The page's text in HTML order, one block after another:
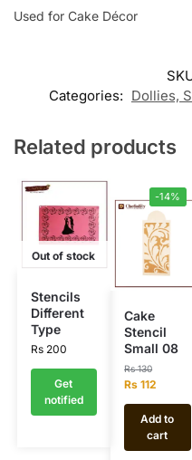
Used for Cake Décor
Categories: Dollies,
Related products
Out of stock
Stencils
Different
Type
Rs200
Get
notified
-14%
Cake
Stencil
Small 08
Rs130
Rs 112
Add to
cart